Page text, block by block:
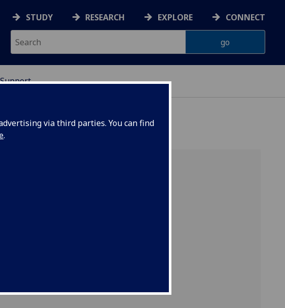
via third parties. You can find
.
STUDY RESEARCH EXPLORE CONNECT